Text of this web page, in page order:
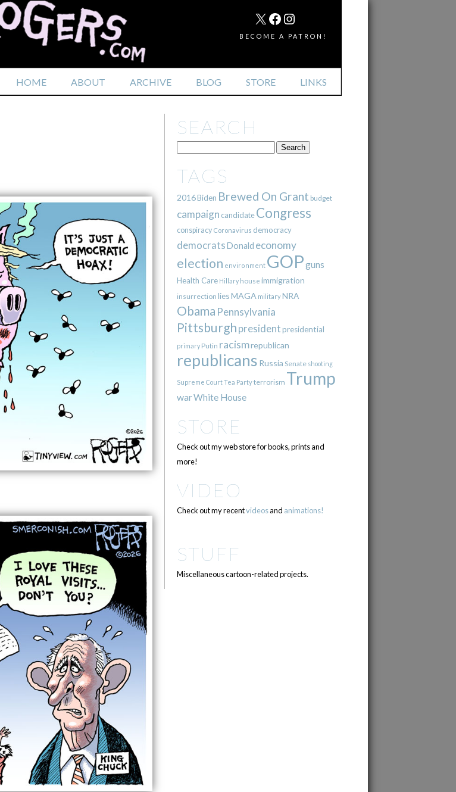
HOME ABOUT ARCHIVE BLOG STORE LINKS
MAIL
X FACEBOOK
INSTAGRAM
BECOME A PATRON!
SEARCH
TAGS
2016Biden Brewed On Grant budget
campaign candidate Congress
conspiracy Coronavirus democracy
democratsDonald economy
election environment GOPguns
Health Care Hillary house immigration
insurrection liesMAGA militaryNRA
Obama Pennsylvania
Pittsburgh presidentpresidential
primary Putin racismrepublican
republicans Russia Senate shooting
Supreme CourtTea Partyterrorism Trump
warWhite House
STORE
Check out my web store for books, prints and
more!
VIDEO
Check out my recentvideosand animations!
STUFF
Miscellaneous cartoon-related projects.